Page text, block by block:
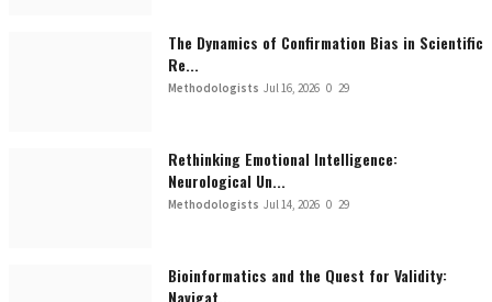
The Dynamics of Confirmation Bias in Scientific
Re...
Methodologists Jul 16, 2026 0 29
Rethinking Emotional Intelligence:
Neurological Un...
Methodologists Jul 14, 2026 0 29
Bioinformatics and the Quest for Validity:
Navigat...